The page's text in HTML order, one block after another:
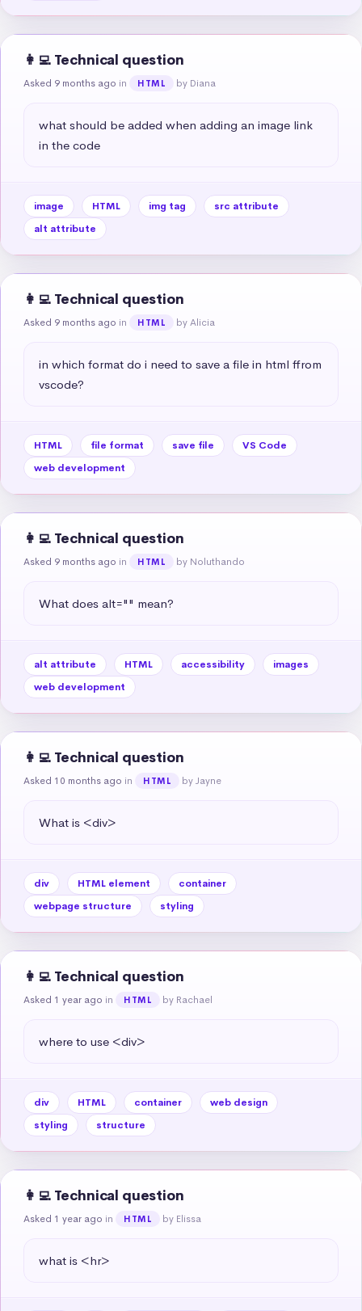
👩‍💻 Technical question
Asked 9 months ago in HTML by Diana
what should be added when adding an image link
in the code
image HTML img tag
src attribute
alt attribute
👩‍💻 Technical question
Asked 9 months ago in HTML by Alicia
in which format do i need to save a file in html ffrom
vscode?
HTML file format save file
VS Code
web development
👩‍💻 Technical question
Asked 9 months ago in HTML by Noluthando
What does alt="" mean?
alt attribute HTML accessibility
images
web development
👩‍💻 Technical question
Asked 10 months ago in HTML by Jayne
What is <div>
div HTML element
container
webpage structure
styling
👩‍💻 Technical question
Asked 1 year ago in HTML by Rachael
where to use <div>
div HTML container
web design
styling
structure
👩‍💻 Technical question
Asked 1 year ago in HTML by Elissa
what is <hr>